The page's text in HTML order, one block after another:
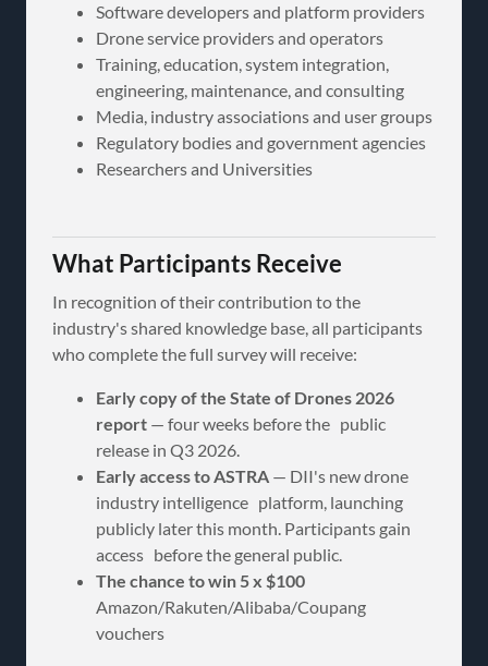
Software developers and platform providers
Drone service providers and operators
Training, education, system integration,
engineering, maintenance, and consulting
Media, industry associations and user groups
Regulatory bodies and government agencies
Researchers and Universities
What Participants Receive
In recognition of their contribution to the
industry's shared knowledge base, all participants
who complete the full survey will receive:
Early copy of the State of Drones 2026
report — four weeks before the public
release in Q3 2026.
Early access to ASTRA — DII's new drone
industry intelligence platform, launching
publicly later this month. Participants gain
access before the general public.
The chance to win 5 x $100
Amazon/Rakuten/Alibaba/Coupang
vouchers